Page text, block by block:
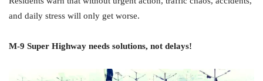
and daily stress will only get worse.
M-9 Super Highway needs solutions, not delays!